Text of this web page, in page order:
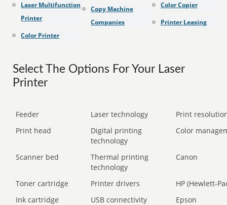
Laser Multifunction
Printer
Color Printer
Copy Machine
Companies
Color Copier
Printer Leasing
Select The Options For Your Laser
Printer
Feeder Laser technology
Print
Print head
Digital printing
technology
Color
Scanner bed
Thermal printing
technology
Canon
Toner cartridge Printer drivers
HP (Hewlett-
Ink cartridge
USB connectivity
Epson